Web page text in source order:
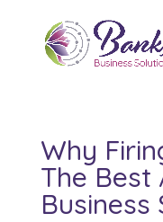
Why
The Best
Business